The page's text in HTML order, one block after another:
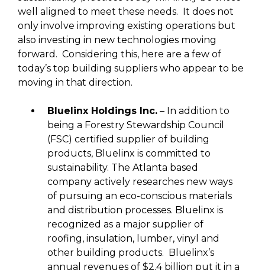
well aligned to meet these needs. It does not
only involve improving existing operations but
also investing in new technologies moving
forward. Considering this, here are a few of
today’s top building suppliers who appear to be
moving in that direction.
Bluelinx Holdings Inc. – In addition to
being a Forestry Stewardship Council
(FSC) certified supplier of building
products, Bluelinx is committed to
sustainability. The Atlanta based
company actively researches new ways
of pursuing an eco-conscious materials
and distribution processes. Bluelinx is
recognized as a major supplier of
roofing, insulation, lumber, vinyl and
other building products. Bluelinx’s
annual revenues of $2.4 billion put it in a